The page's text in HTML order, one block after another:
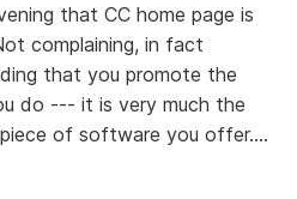
that CC home page is
complaining, in fact
that you promote the
do --- it is very much the
of software you offer....